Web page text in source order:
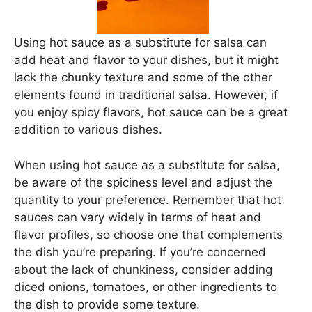
Using hot sauce as a substitute for salsa can
add heat and flavor to your dishes, but it might
lack the chunky texture and some of the other
elements found in traditional salsa. However, if
you enjoy spicy flavors, hot sauce can be a great
addition to various dishes.
When using hot sauce as a substitute for salsa,
be aware of the spiciness level and adjust the
quantity to your preference. Remember that hot
sauces can vary widely in terms of heat and
flavor profiles, so choose one that complements
the dish you’re preparing. If you’re concerned
about the lack of chunkiness, consider adding
diced onions, tomatoes, or other ingredients to
the dish to provide some texture.